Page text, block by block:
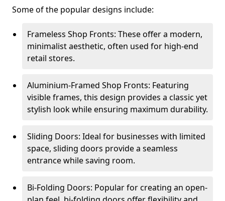
Some of the popular designs include:
Frameless Shop Fronts: These offer a modern,
minimalist aesthetic, often used for high-end
retail stores.
Aluminium-Framed Shop Fronts: Featuring
visible frames, this design provides a classic yet
stylish look while ensuring maximum durability.
Sliding Doors: Ideal for businesses with limited
space, sliding doors provide a seamless
entrance while saving room.
Bi-Folding Doors: Popular for creating an open-